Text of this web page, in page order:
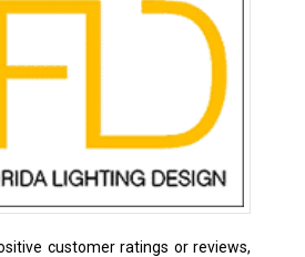
customer ratings or reviews,